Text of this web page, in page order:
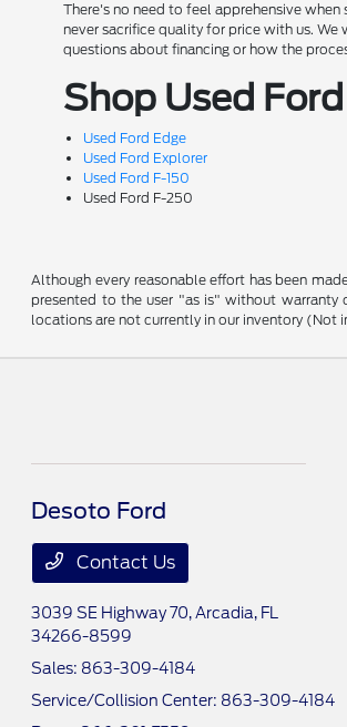
There's no need to feel apprehensive
never sacrifice quality for price with us.
questions about financing or how the
Shop Used
Used Ford Edge
Used Ford Explorer
Used Ford F-150
Used Ford F-250
Although every reasonable effort has been
presented to the user "as is" without warranty
locations are not currently in our inventory
Desoto Ford
Contact Us
3039 SE Highway 70,Arcadia, FL
34266-8599
Sales: 863-309-4184
Service/Collision Center: 863-309-4184